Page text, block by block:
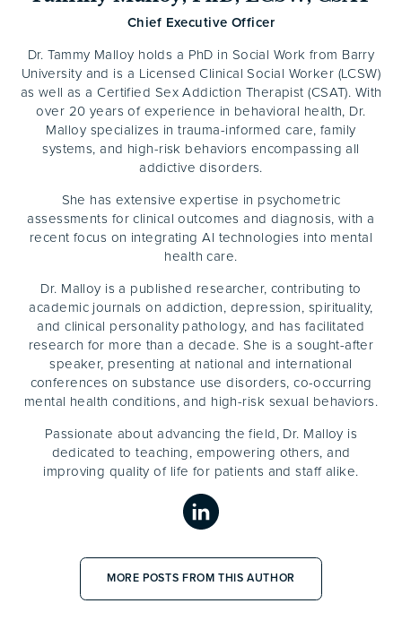
Chief Executive Officer
Dr. Tammy Malloy holds a PhD in Social Work from Barry
University and is a Licensed Clinical Social Worker (LCSW)
as well as a Certified Sex Addiction Therapist (CSAT). With
over 20 years of experience in behavioral health, Dr.
Malloy specializes in trauma-informed care, family
systems, and high-risk behaviors encompassing all
addictive disorders.
She has extensive expertise in psychometric
assessments for clinical outcomes and diagnosis, with a
recent focus on integrating AI technologies into mental
health care.
Dr. Malloy is a published researcher, contributing to
academic journals on addiction, depression, spirituality,
and clinical personality pathology, and has facilitated
research for more than a decade. She is a sought-after
speaker, presenting at national and international
conferences on substance use disorders, co-occurring
mental health conditions, and high-risk sexual behaviors.
Passionate about advancing the field, Dr. Malloy is
dedicated to teaching, empowering others, and
improving quality of life for patients and staff alike.
MORE POSTS FROM THIS AUTHOR